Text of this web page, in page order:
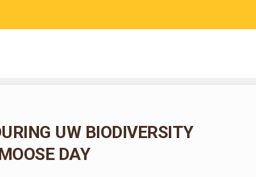
UW BIODIVERSITY
DAY